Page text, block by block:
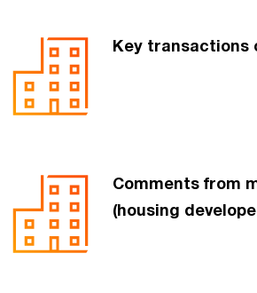
Key transactions
Comments from
(housing